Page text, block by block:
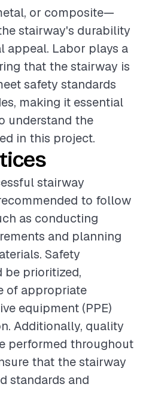
or composite—
stairway's durability
appeal. Labor plays a
that the stairway is
safety standards
making it essential
understand the
in this project.
stairway
to follow
as conducting
and planning
Safety
be prioritized,
of appropriate
equipment (PPE)
Additionally, quality
performed throughout
that the stairway
standards and